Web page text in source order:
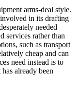
arms-deal style.
in its drafting
needed —
services rather than
such as transport
cheap and can
need instead is to
already been